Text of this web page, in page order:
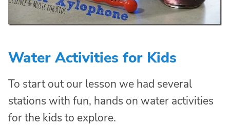
Water Activities for Kids
To start out our lesson we had several
stations with fun, hands on water activities
for the kids to explore.